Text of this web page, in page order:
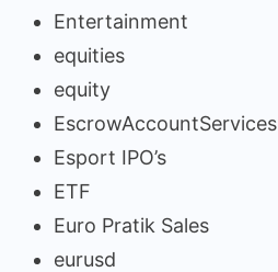
Entertainment
equities
equity
EscrowAccountServices
Esport IPO’s
ETF
Euro Pratik Sales
eurusd